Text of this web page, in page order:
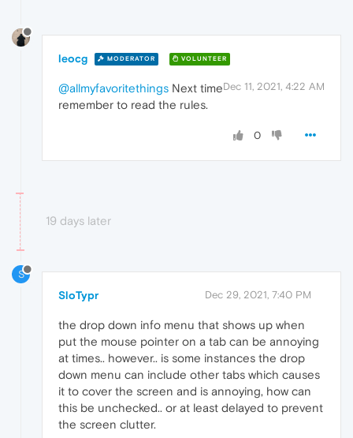
leocg MODERATOR VOLUNTEER
Dec 11, 2021, 4:22 AM
@allmyfavoritethings Next time
remember to read the rules.
0
19 days later
S
SloTypr Dec 29, 2021, 7:40 PM
the drop down info menu that shows up when
put the mouse pointer on a tab can be annoying
at times.. however.. is some instances the drop
down menu can include other tabs which causes
it to cover the screen and is annoying, how can
this be unchecked.. or at least delayed to prevent
the screen clutter.